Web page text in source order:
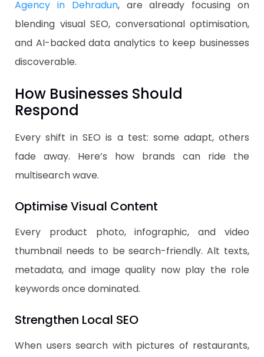
Agency in Dehradun, are already focusing on
blending visual SEO, conversational optimisation,
and AI-backed data analytics to keep businesses
discoverable.
How Businesses Should
Respond
Every shift in SEO is a test: some adapt, others
fade away. Here’s how brands can ride the
multisearch wave.
Optimise Visual Content
Every product photo, infographic, and video
thumbnail needs to be search-friendly. Alt texts,
metadata, and image quality now play the role
keywords once dominated.
Strengthen Local SEO
When users search with pictures of restaurants,